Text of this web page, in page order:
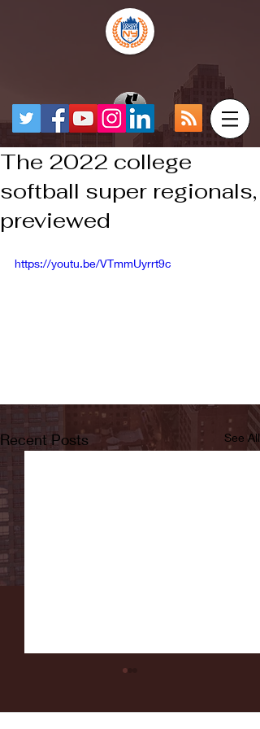
The 2022 college
softball super regionals,
previewed
https://youtu.be/VTmmUyrrt9c
Recent Posts See All